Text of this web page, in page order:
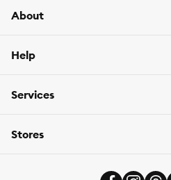
About
Help
Services
Stores